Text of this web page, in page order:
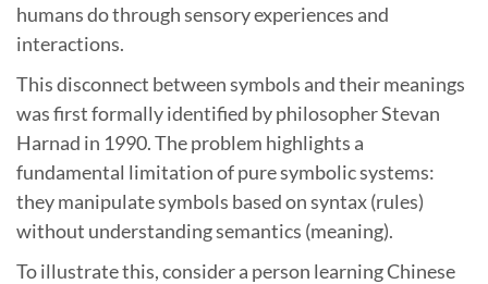
humans do through sensory experiences and
interactions.
This disconnect between symbols and their meanings
was first formally identified by philosopher Stevan
Harnad in 1990. The problem highlights a
fundamental limitation of pure symbolic systems:
they manipulate symbols based on syntax (rules)
without understanding semantics (meaning).
To illustrate this, consider a person learning Chinese